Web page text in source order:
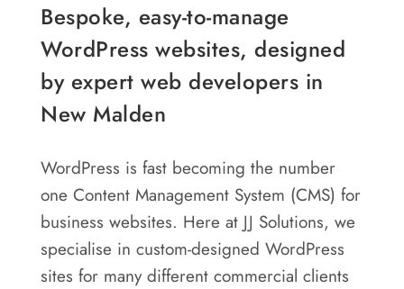
Bespoke, easy-to-manage
WordPress websites, designed
by expert web developers in
New Malden
WordPress is fast becoming the number
one Content Management System (CMS) for
business websites. Here at JJ Solutions, we
specialise in custom-designed WordPress
sites for many different commercial clients